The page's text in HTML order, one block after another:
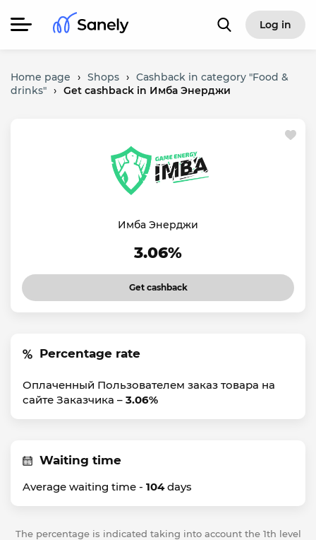
Log in
Home page › Shops › Cashback in category "Food &
drinks" › Get cashback in Имба Энерджи
Имба Энерджи
3.06%
Get cashback
Percentage rate
Оплаченный Пользователем заказ товара на
сайте Заказчика – 3.06%
Waiting time
Average waiting time - 104days
The percentage is indicated taking into account the 1th level